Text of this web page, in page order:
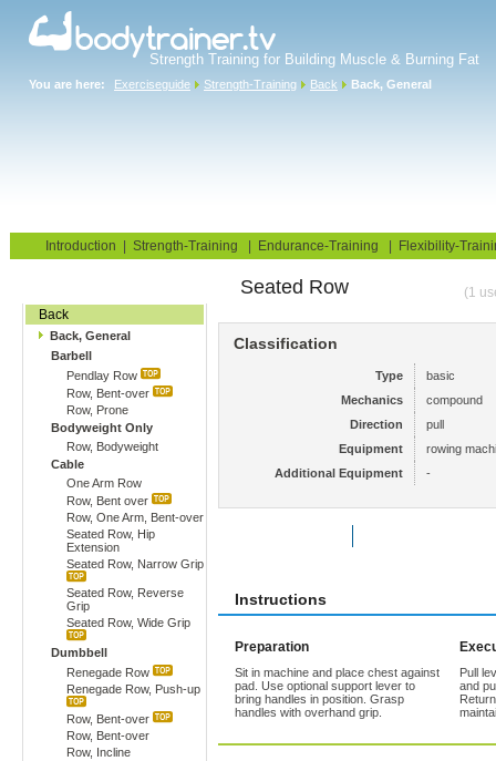
Strength Training for Building Muscle & Burning Fat
You are here: Exerciseguide Strength-Training Back Back, General
Introduction Strength-Training Endurance-Training Flexibility-
Back
Back, General
Barbell
Pendlay Row
Row, Bent-over
Row, Prone
Bodyweight Only
Row, Bodyweight
Cable
One Arm Row
Row, Bent over
Row, One Arm, Bent-over
Seated Row, Hip
Extension
Seated Row, Narrow Grip
Seated Row, Reverse
Grip
Seated Row, Wide Grip
Dumbbell
Renegade Row
Renegade Row, Push-up
Row, Bent-over
Row, Bent-over
Row, Incline
Seated Row (1
Classification
Type
basic
Mechanics
compound
Direction
pull
Equipment
rowing
Additional Equipment
-
Instructions
Preparation
Sit in machine and place chest against
pad. Use optional support lever to
bring handles in position. Grasp
handles with overhand grip.
Pull
and